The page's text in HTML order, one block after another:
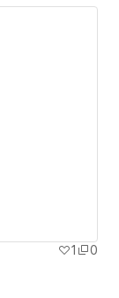
1
0